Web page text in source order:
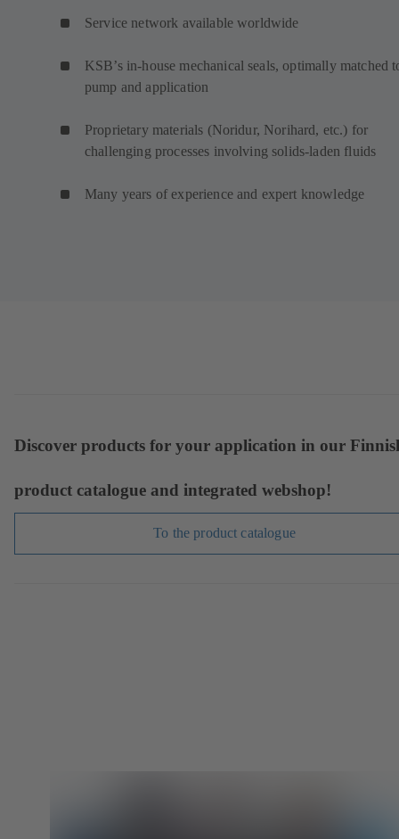
Service network available worldwide
KSB’s in-house mechanical seals, optimally matched
pump and application
Proprietary materials (Noridur, Norihard, etc.) for
challenging processes involving solids-laden fluids
Many years of experience and expert knowledge
Discover products for your application in our
product catalogue and integrated webshop!
To the product catalogue